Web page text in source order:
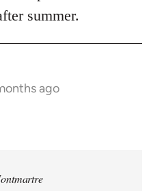
summer.
ago